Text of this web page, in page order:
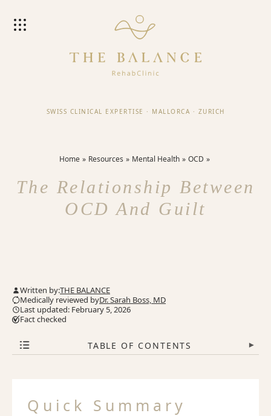
SWISS CLINICAL EXPERTISE · MALLORCA · ZURICH
Home Resources Mental Health OCD
The Relationship Between
OCD And Guilt
Written by:THE BALANCE
Medically reviewed byDr. Sarah Boss, MD
Last updated: February 5, 2026
Fact checked
TABLE OF CONTENTS ▾
Quick Summary